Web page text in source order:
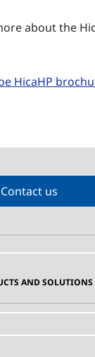
about the
HicaHP
Contact us
AND SOLUTIONS